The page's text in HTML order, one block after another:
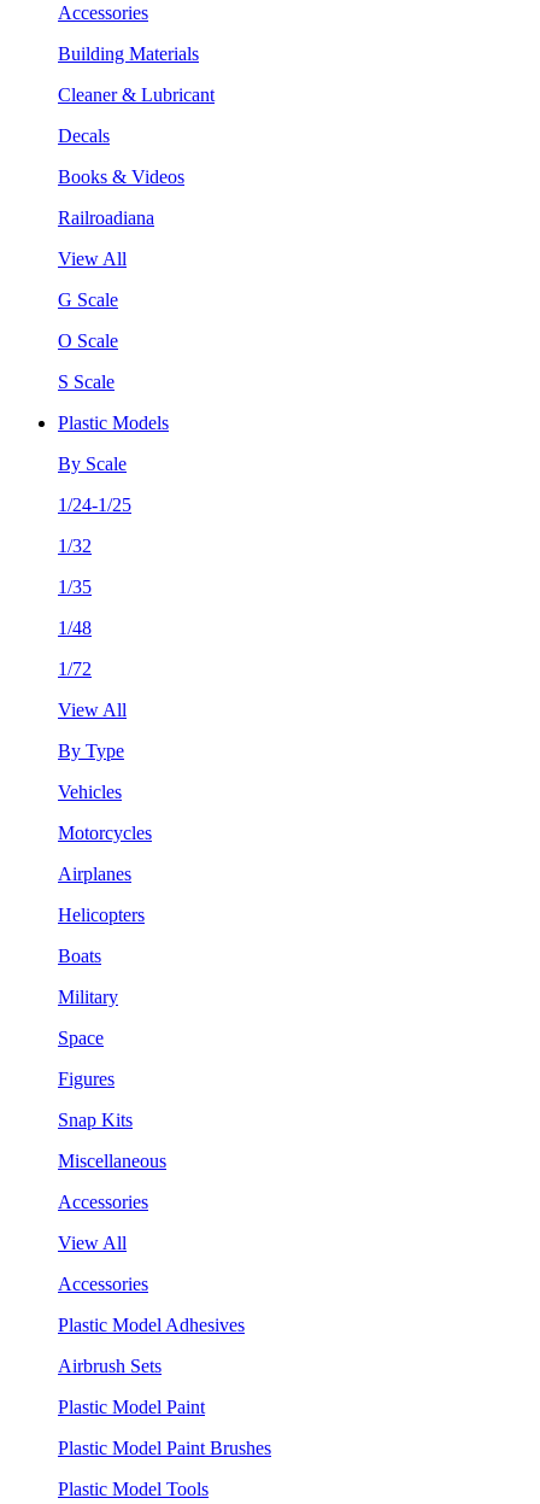
Accessories
Building Materials
Cleaner & Lubricant
Decals
Books & Videos
Railroadiana
View All
G Scale
O Scale
S Scale
Plastic Models
By Scale
1/24-1/25
1/32
1/35
1/48
1/72
View All
By Type
Vehicles
Motorcycles
Airplanes
Helicopters
Boats
Military
Space
Figures
Snap Kits
Miscellaneous
Accessories
View All
Accessories
Plastic Model Adhesives
Airbrush Sets
Plastic Model Paint
Plastic Model Paint Brushes
Plastic Model Tools